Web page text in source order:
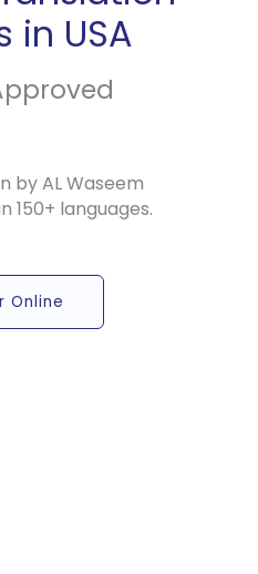
in USA
by AL Waseem
150+ languages.
Online